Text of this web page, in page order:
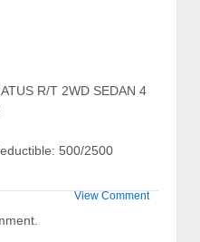
R/T 2WD SEDAN 4
500/2500
View Comment